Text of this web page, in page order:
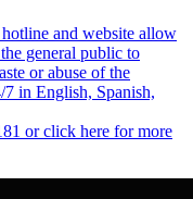
and website allow
general public to
or abuse of the
7 in English, Spanish,
or click here for more